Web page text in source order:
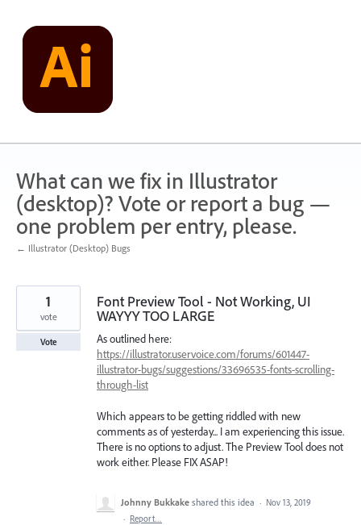
content
What can we fix in Illustrator
(desktop)? Vote or report a bug —
one problem per entry, please.
← Illustrator (Desktop) Bugs
Font Preview Tool - Not Working, UI
WAYYY TOO LARGE
As outlined here:
https://illustrator.uservoice.com/forums/601447-
illustrator-bugs/suggestions/33696535-fonts-scrolling-
through-list
Which appears to be getting riddled with new
comments as of yesterday... I am experiencing this issue.
There is no options to adjust. The Preview Tool does not
work either. Please FIX ASAP!
1
vote
Vote
Johnny Bukkake shared this idea · Nov 13, 2019
· Report…